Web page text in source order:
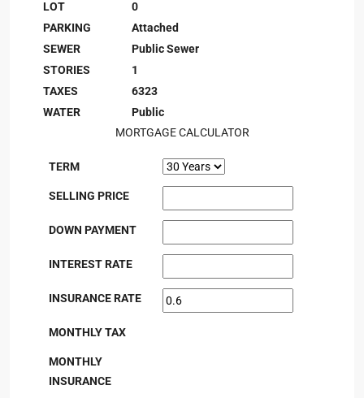
LOT
0
PARKING
Attached
SEWER
Public Sewer
STORIES
1
TAXES
6323
WATER
Public
MORTGAGE CALCULATOR
TERM
SELLING PRICE
DOWN PAYMENT
INTEREST RATE
INSURANCE RATE
MONTHLY TAX
MONTHLY
INSURANCE